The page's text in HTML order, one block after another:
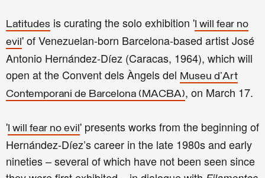
Latitudes is curating the solo exhibition 'I will fear no
evil'ofVenezuelan-born Barcelona-based artistJosé
Antonio Hernández-Díez (Caracas, 1964), which will
open at the Convent dels Àngels del Museu d'Art
Contemporani de Barcelona (MACBA), on March 17.
'I will fear no evil' presents works from the beginning of
Hernández-Díez’s career in the late 1980s and early
nineties – several of which have not been seen since